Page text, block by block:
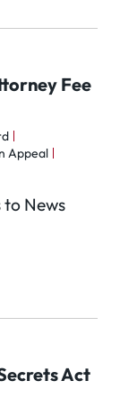
Fee
Appeal
to News
Act